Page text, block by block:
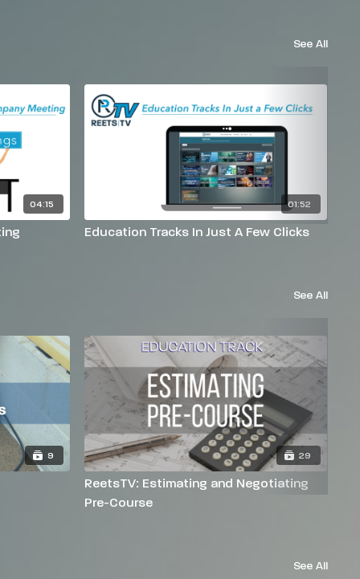
See All
04:15 01:52
Education Tracks In Just A Few Clicks
See All
9 29
ReetsTV: Estimating and Negotiating
Pre-Course
See All